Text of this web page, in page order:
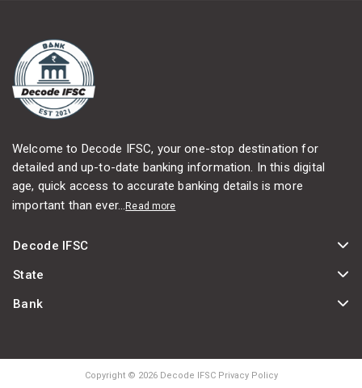
Welcome to Decode IFSC, your one-stop destination for
detailed and up-to-date banking information. In this digital
age, quick access to accurate banking details is more
important than ever...Read more
Decode IFSC
State
Bank
Copyright © 2026 Decode IFSC Privacy Policy